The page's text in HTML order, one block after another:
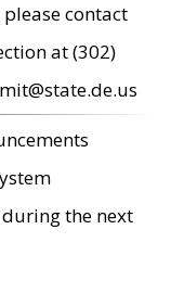
contact
at (302)
the next